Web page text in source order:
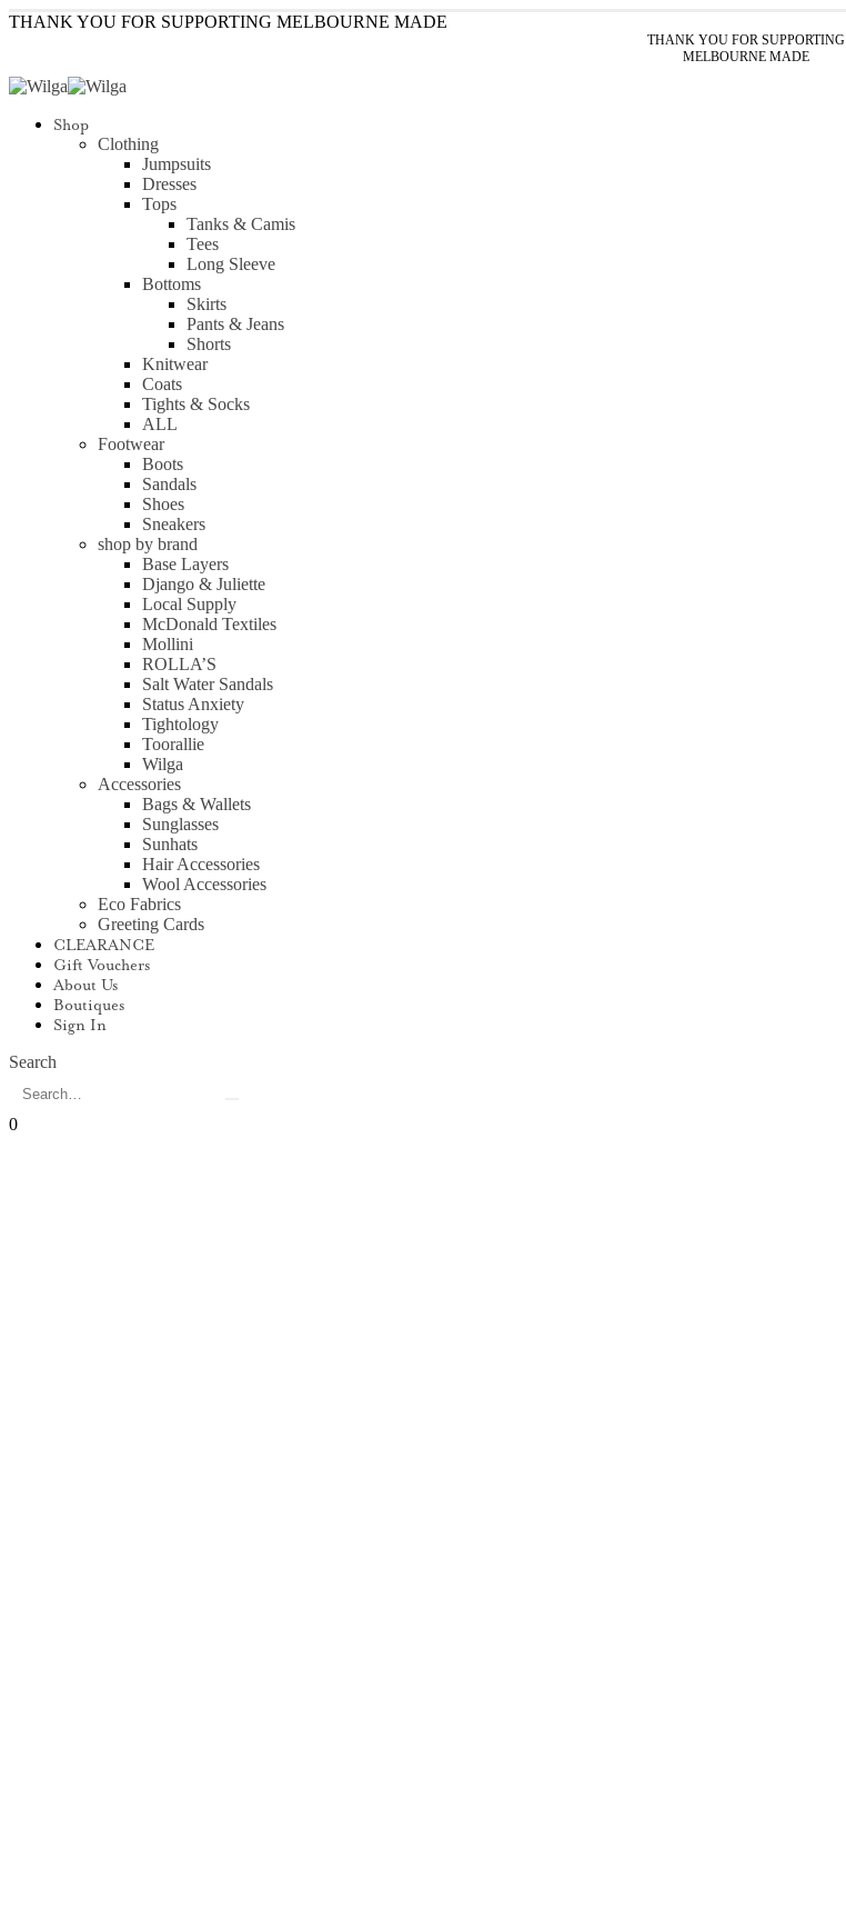
THANK YOU FOR SUPPORTING MELBOURNE MADE
THANK YOU FOR SUPPORTING
MELBOURNE MADE
Shop
Clothing
Jumpsuits
Dresses
Tops
Tanks & Camis
Tees
Long Sleeve
Bottoms
Skirts
Pants & Jeans
Shorts
Knitwear
Coats
Tights & Socks
ALL
Footwear
Boots
Sandals
Shoes
Sneakers
shop by brand
Base Layers
Django & Juliette
Local Supply
McDonald Textiles
Mollini
ROLLA’S
Salt Water Sandals
Status Anxiety
Tightology
Toorallie
Wilga
Accessories
Bags & Wallets
Sunglasses
Sunhats
Hair Accessories
Wool Accessories
Eco Fabrics
Greeting Cards
CLEARANCE
Gift Vouchers
About Us
Boutiques
Sign In
Search
0